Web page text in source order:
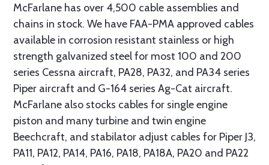
McFarlane has over 4,500 cable assemblies and
chains in stock. We have FAA-PMA approved cables
available in corrosion resistant stainless or high
strength galvanized steel for most 100 and 200
series Cessna aircraft, PA28, PA32, and PA34 series
Piper aircraft and G-164 series Ag-Cat aircraft.
McFarlane also stocks cables for single engine
piston and many turbine and twin engine
Beechcraft, and stabilator adjust cables for Piper J3,
PA11, PA12, PA14, PA16, PA18, PA18A, PA20 and PA22